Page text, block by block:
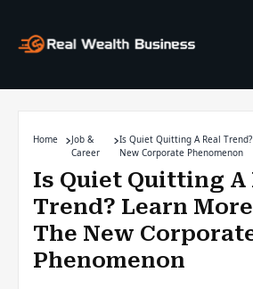
Home
Job &
Career
Is Quiet Quitting A Real
New Corporate Phenomenon
Is Quiet Quitting A
Trend? Learn
The New
Phenomenon